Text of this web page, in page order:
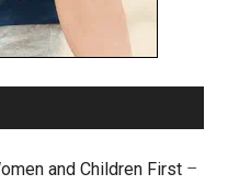
and Children First –